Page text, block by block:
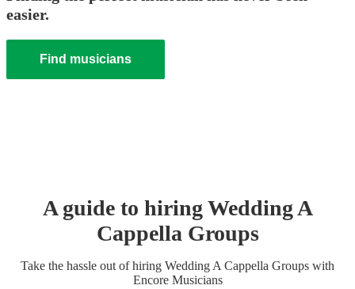
easier.
Find musicians
A guide to hiringWeddingA
Cappella Groups
Take the hassle out of hiring Wedding A Cappella Groups with
Encore Musicians